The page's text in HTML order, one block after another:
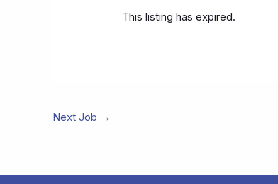
This listing has expired.
Next Job →